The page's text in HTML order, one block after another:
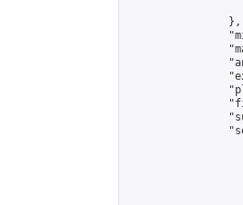
                },